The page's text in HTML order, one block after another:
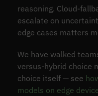
reasoning. Cloud-
escalate on
edge cases matters
We have walked
versus-hybrid choice
choice itself — see
models on edge